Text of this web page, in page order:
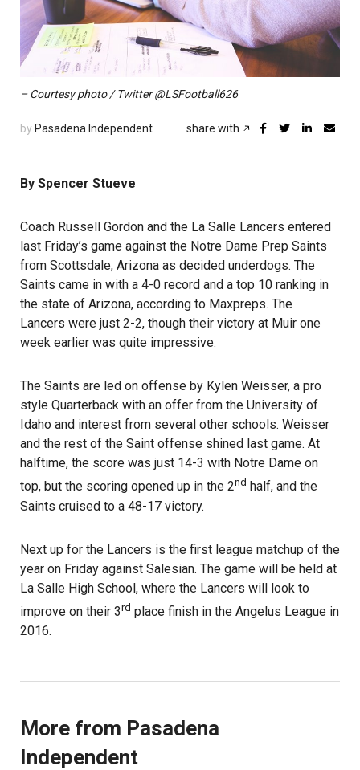
– Courtesy photo / Twitter @LSFootball626
by Pasadena Independent share with
By Spencer Stueve
Coach Russell Gordon and the La Salle Lancers entered
last Friday’s game against the Notre Dame Prep Saints
from Scottsdale, Arizona as decided underdogs. The
Saints came in with a 4-0 record and a top 10 ranking in
the state of Arizona, according to Maxpreps. The
Lancers were just 2-2, though their victory at Muir one
week earlier was quite impressive.
The Saints are led on offense by Kylen Weisser, a pro
style Quarterback with an offer from the University of
Idaho and interest from several other schools. Weisser
and the rest of the Saint offense shined last game. At
halftime, the score was just 14-3 with Notre Dame on
top, but the scoring opened up in the 2nd half, and the
Saints cruised to a 48-17 victory.
Next up for the Lancers is the first league matchup of the
year on Friday against Salesian. The game will be held at
La Salle High School, where the Lancers will look to
improve on their 3rd place finish in the Angelus League in
2016.
More from Pasadena
Independent